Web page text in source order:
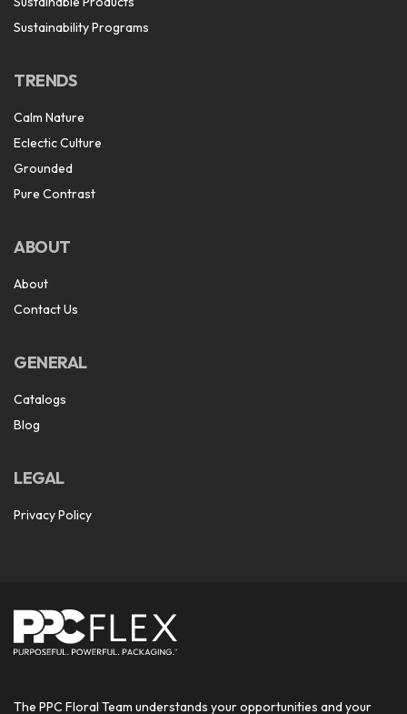
Sustainability Programs
TRENDS
Calm Nature
Eclectic Culture
Grounded
Pure Contrast
ABOUT
About
Contact Us
GENERAL
Catalogs
Blog
LEGAL
Privacy Policy
The PPC Floral Team understands your opportunities and your